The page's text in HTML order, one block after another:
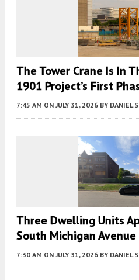
The Tower Crane Is In
1901 Project’s First
7:45 AM ON JULY 31, 2026 BY DANIEL
Three Dwelling Units
South Michigan
7:30 AM ON JULY 31, 2026 BY DANIEL